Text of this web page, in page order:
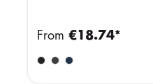
From €18.74*